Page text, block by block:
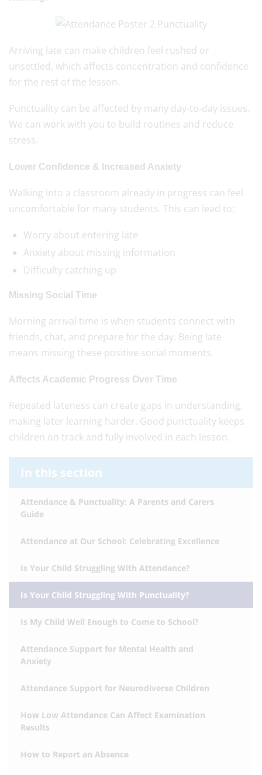
Arriving late can make children feel rushed or
unsettled, which affects concentration and confidence
for the rest of the lesson.
Punctuality can be affected by many day-to-day issues.
We can work with you to build routines and reduce
stress.
Lower Confidence & Increased Anxiety
Walking into a classroom already in progress can feel
uncomfortable for many students. This can lead to:
Worry about entering late
Anxiety about missing information
Difficulty catching up
Missing Social Time
Morning arrival time is when students connect with
friends, chat, and prepare for the day. Being late
means missing these positive social moments.
Affects Academic Progress Over Time
Repeated lateness can create gaps in understanding,
making later learning harder. Good punctuality keeps
children on track and fully involved in each lesson.
In this section
Attendance & Punctuality: A Parents and Carers
Guide
Attendance at Our School: Celebrating Excellence
Is Your Child Struggling With Attendance?
Is Your Child Struggling With Punctuality?
Is My Child Well Enough to Come to School?
Attendance Support for Mental Health and
Anxiety
Attendance Support for Neurodiverse Children
How Low Attendance Can Affect Examination
Results
How to Report an Absence